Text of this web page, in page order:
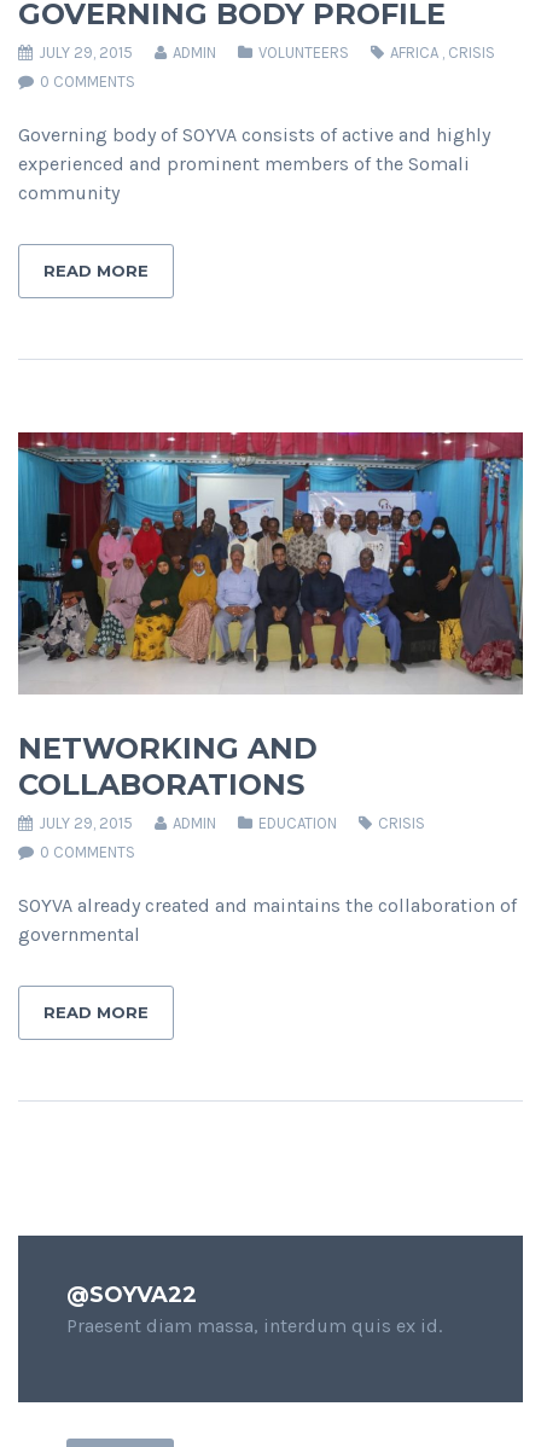
GOVERNING BODY PROFILE
JULY 29, 2015 ADMIN VOLUNTEERS AFRICA , CRISIS
0 COMMENTS
Governing body of SOYVA consists of active and highly
experienced and prominent members of the Somali
community
READ MORE
NETWORKING AND
COLLABORATIONS
JULY 29, 2015 ADMIN EDUCATION
CRISIS
0 COMMENTS
SOYVA already created and maintains the collaboration of
governmental
READ MORE
@SOYVA22
Praesent diam massa, interdum quis ex id.